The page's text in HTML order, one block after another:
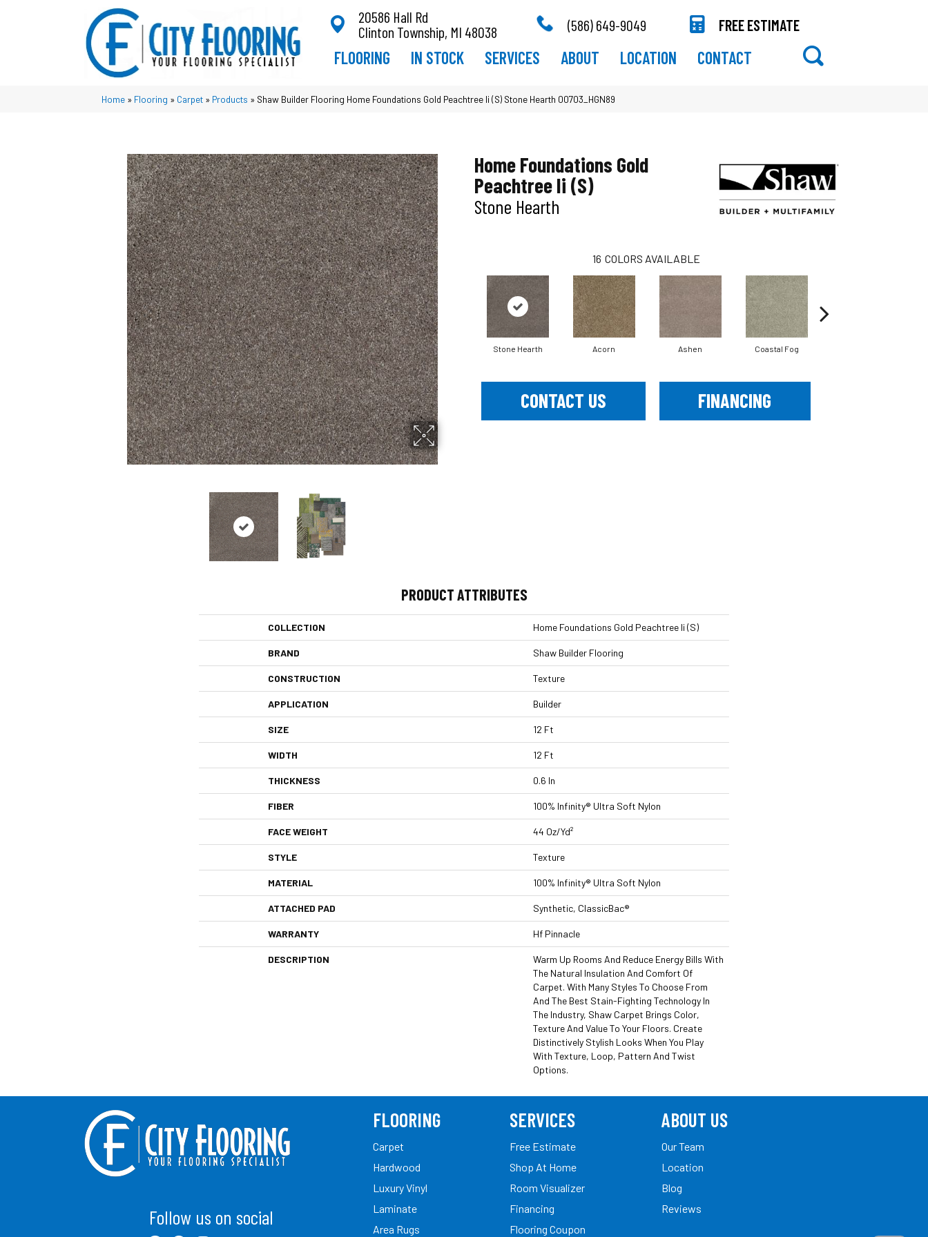
20586 Hall Rd
Clinton Township, MI 48038
(586) 649-9049 FREE ESTIMATE
FLOORING IN STOCK SERVICES ABOUT LOCATION CONTACT
Home » Flooring » Carpet » Products » Shaw Builder Flooring Home Foundations Gold Peachtree Ii (S) Stone Hearth 00703_HGN89
Home Foundations Gold
Peachtree Ii (S)
Stone Hearth
16 COLORS AVAILABLE
Stone Hearth Acorn Ashen Coastal Fog
CONTACT US FINANCING
PRODUCT ATTRIBUTES
COLLECTION Home Foundations Gold Peachtree Ii (S)
BRAND Shaw Builder Flooring
CONSTRUCTION Texture
APPLICATION Builder
SIZE 12 Ft
WIDTH 12 Ft
THICKNESS 0.6 In
FIBER 100% Infinity® Ultra Soft Nylon
FACE WEIGHT 44 Oz/yd²
STYLE Texture
MATERIAL 100% Infinity® Ultra Soft Nylon
ATTACHED PAD Synthetic, ClassicBac®
WARRANTY Hf Pinnacle
DESCRIPTION
Warm Up Rooms And Reduce Energy Bills With
The Natural Insulation And Comfort Of
Carpet. With Many Styles To Choose From
And The Best Stain-Fighting Technology In
The Industry, Shaw Carpet Brings Color,
Texture And Value To Your Floors. Create
Distinctively Stylish Looks When You Play
With Texture, Loop, Pattern And Twist
Options.
Follow us on social
FLOORING
Carpet
Hardwood
Luxury Vinyl
Laminate
Area Rugs
SERVICES
Free Estimate
Shop At Home
Room Visualizer
Financing
Flooring Coupon
ABOUT US
Our Team
Location
Blog
Reviews